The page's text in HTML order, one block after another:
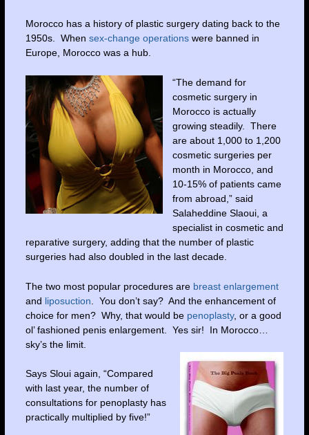
Morocco has a history of plastic surgery dating back to the
1950s. When sex-change operationswere banned in
Europe, Morocco was a hub.
“The demand for
cosmetic surgery in
Morocco is actually
growing steadily. There
are about 1,000 to 1,200
cosmetic surgeries per
month in Morocco, and
10-15% of patients came
from abroad,” said
Salaheddine Slaoui, a
specialist in cosmetic and
reparative surgery, adding that the number of plastic
surgeries had also doubled in the last decade.
The two most popular procedures are breast enlargement
and liposuction. You don’t say? And the enhancement of
choice for men? Why, that would be penoplasty, or a good
ol’ fashioned penis enlargement. Yes sir! In Morocco…
sky’s the limit.
Says Sloui again, “Compared
with last year, the number of
consultations for penoplasty has
practically multiplied by five!”